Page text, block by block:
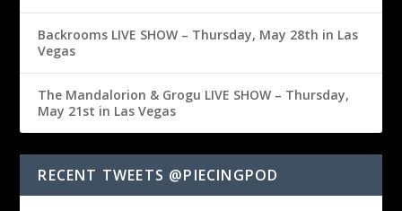
Backrooms LIVE SHOW – Thursday, May 28th in Las
Vegas
The Mandalorion & Grogu LIVE SHOW – Thursday,
May 21st in Las Vegas
RECENT TWEETS @PIECINGPOD